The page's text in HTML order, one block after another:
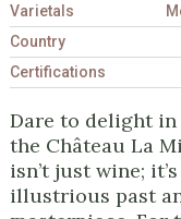
Varietals
Country
Certifications
Dare to delight
the Château La
isn’t just wine;
illustrious past